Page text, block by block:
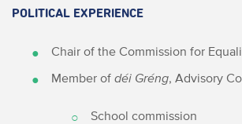
POLITICAL EXPERIENCE
Chair of the Commission for
Member of déi Gréng, Advisory
School commission